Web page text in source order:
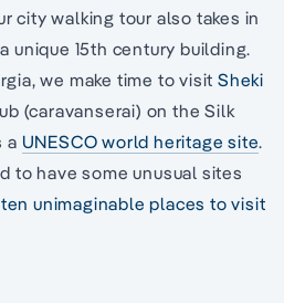
city walking tour also takes in
unique 15th century building.
we make time to visit Sheki
(caravanserai) on the Silk
a UNESCO world heritage site.
to have some unusual sites
ten unimaginable places to visit